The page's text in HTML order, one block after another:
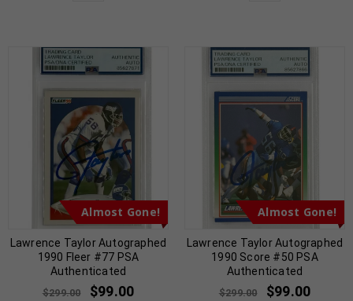
Almost Gone!
Lawrence Taylor Autographed
1990 Fleer #77 PSA
Authenticated
$299.00 $99.00
Almost Gone!
Lawrence Taylor Autographed
1990 Score #50 PSA
Authenticated
$299.00 $99.00